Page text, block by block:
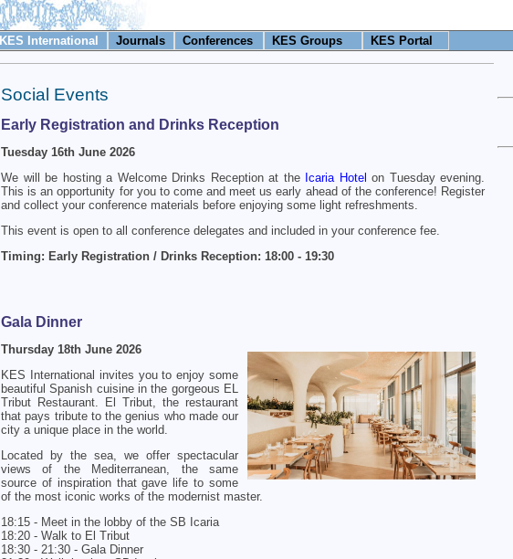
KES International Journals Conferences KES Groups KES Portal
Social Events
Early Registration and Drinks Reception
Tuesday 16th June 2026
We will be hosting a Welcome Drinks Reception at the Icaria Hotel on Tuesday evening.
This is an opportunity for you to come and meet us early ahead of the conference! Register
and collect your conference materials before enjoying some light refreshments.
This event is open to all conference delegates and included in your conference fee.
Timing: Early Registration / Drinks Reception: 18:00 - 19:30
Gala Dinner
Thursday 18th June 2026
KES International invites you to enjoy some
beautiful Spanish cuisine in the gorgeous EL
Tribut Restaurant. El Tribut, the restaurant
that pays tribute to the genius who made our
city a unique place in the world.
Located by the sea, we offer spectacular
views of the Mediterranean, the same
source of inspiration that gave life to some
of the most iconic works of the modernist master.
18:15 - Meet in the lobby of the SB Icaria
18:20 - Walk to El Tribut
18:30 - 21:30 - Gala Dinner